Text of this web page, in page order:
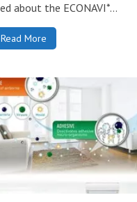
about the ECONAVI*...
Read More